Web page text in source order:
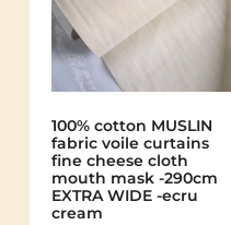
100% cotton MUSLIN
fabric voile curtains
fine cheese cloth
mouth mask -290cm
EXTRA WIDE -ecru
cream